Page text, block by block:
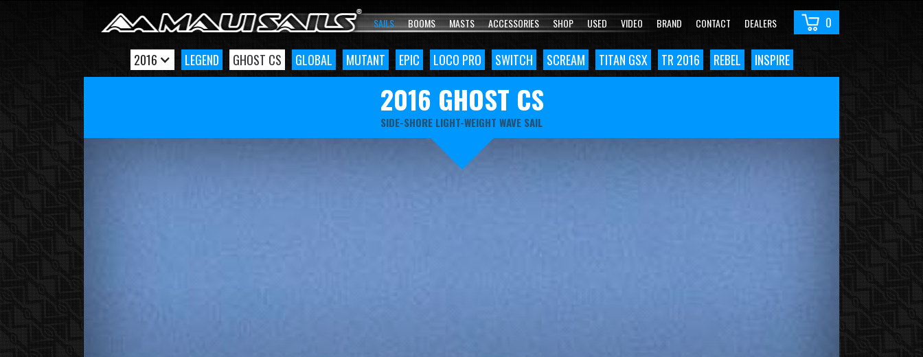
0
SAILS BOOMS MASTS ACCESSORIES SHOP USED VIDEO BRAND CONTACT DEALERS
2016 LEGEND GHOST CS GLOBAL MUTANT EPIC LOCO PRO SWITCH SCREAM TITAN GSX TR 2016 REBEL INSPIRE
2016 GHOST CS
SIDE-SHORE LIGHT-WEIGHT WAVE SAIL